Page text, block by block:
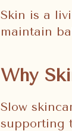
Skin is a
maintain
Why
Slow
supporting